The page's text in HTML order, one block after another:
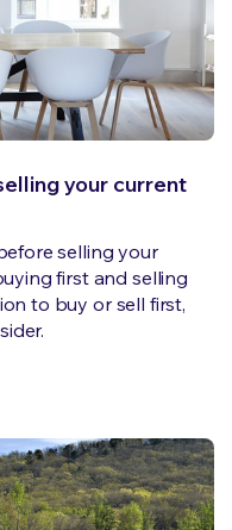
your current
selling your
first and selling
to buy or sell first,